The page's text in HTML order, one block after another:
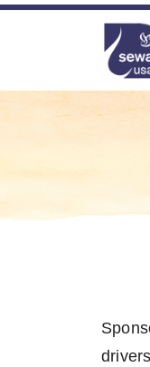
file-not-foundfile-not-